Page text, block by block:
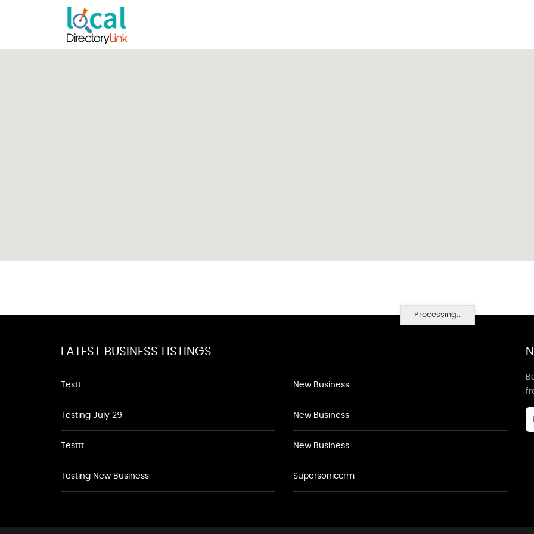
Processing...
LATEST BUSINESS LISTINGS
Testt
Testing July 29
Testtt
Testing New Business
New Business
New Business
New Business
Supersoniccrm